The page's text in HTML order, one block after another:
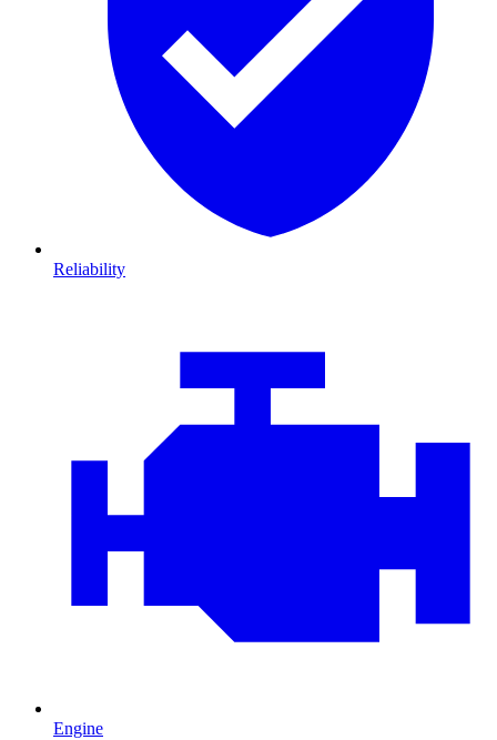
Reliability
Engine